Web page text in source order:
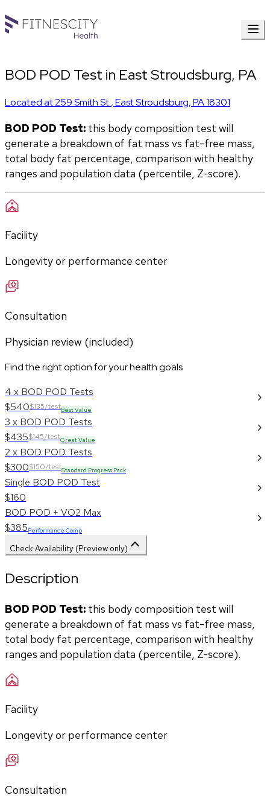
BOD POD Test in East Stroudsburg, PA
Located at259 Smith St.,East Stroudsburg,PA18301
BOD POD Test: this body composition test will
generate a breakdown of fat mass vs fat-free mass,
total body fat percentage, comparison with healthy
ranges and population data (percentile, Z-score).
Facility
Longevity or performance center
Consultation
Physician review (included)
Find the right option for your health goals
4 x BOD POD Tests
$540$135/testBest Value
3 x BOD POD Tests
$435$145/testGreat Value
2 x BOD POD Tests
$300$150/testStandard Progress Pack
Single BOD POD Test
$160
BOD POD + VO2 Max
$385Performance Comp
Check Availability (Preview only)
Description
BOD POD Test: this body composition test will
generate a breakdown of fat mass vs fat-free mass,
total body fat percentage, comparison with healthy
ranges and population data (percentile, Z-score).
Facility
Longevity or performance center
Consultation